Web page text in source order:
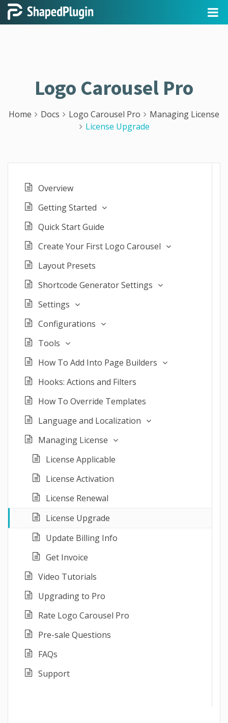
Logo Carousel Pro
Home Docs Logo Carousel Pro
Managing License
License Upgrade
Overview
Getting Started
Quick Start Guide
Create Your First Logo Carousel
Layout Presets
Shortcode Generator Settings
Settings
Configurations
Tools
How To Add Into Page Builders
Hooks: Actions and Filters
How To Override Templates
Language and Localization
Managing License
License Applicable
License Activation
License Renewal
License Upgrade
Update Billing Info
Get Invoice
Video Tutorials
Upgrading to Pro
Rate Logo Carousel Pro
Pre-sale Questions
FAQs
Support